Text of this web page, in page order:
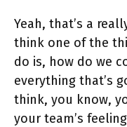
Yeah, that’s a
think one of the
do is, how do we
everything that’s
think, you know,
your team’s